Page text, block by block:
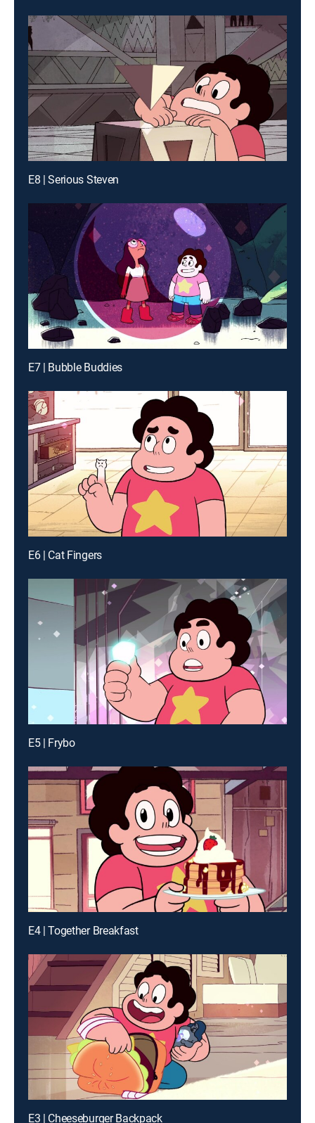
E8 | Serious Steven
E7 | Bubble Buddies
E6 | Cat Fingers
E5 | Frybo
E4 | Together Breakfast
E3 | Cheeseburger Backpack